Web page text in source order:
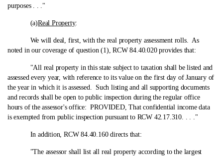
purposes . . ."
(a)Real Property:
We will deal, first, with the real property assessment rolls. As
noted in our coverage of question (1), RCW 84.40.020 provides that:
"All real property in this state subject to taxation shall be listed and
assessed every year, with reference to its value on the first day of January of
the year in which it is assessed. Such listing and all supporting documents
and records shall be open to public inspection during the regular office
hours of the assessor's office: PROVIDED, That confidential income data
is exempted from public inspection pursuant to RCW 42.17.310. . . ."
In addition, RCW 84.40.160 directs that:
"The assessor shall list all real property according to the largest